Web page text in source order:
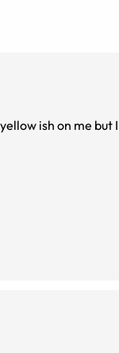
ish on me but